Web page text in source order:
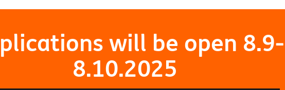
will be open 8.9-
8.10.2025